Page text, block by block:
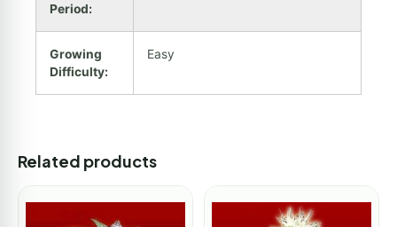
Period:
Growing
Difficulty:
Easy
Related products